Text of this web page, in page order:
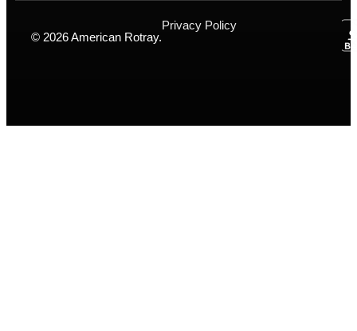
© 2026 American Rotray.
Privacy Policy